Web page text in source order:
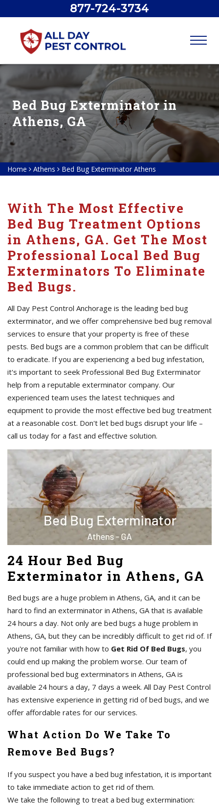
877-724-3734
Bed Bug Exterminator in
Athens, GA
Home Athens Bed Bug Exterminator Athens
With The Most Effective
Bed Bug Treatment Options
in Athens, GA. Get The Most
Professional Local Bed Bug
Exterminators To Eliminate
Bed Bugs.
All Day Pest Control Anchorage is the leading bed bug
exterminator, and we offer comprehensive bed bug removal
services to ensure that your property is free of these
pests. Bed bugs are a common problem that can be difficult
to eradicate. If you are experiencing a bed bug infestation,
it's important to seek Professional Bed Bug Exterminator
help from a reputable exterminator company. Our
experienced team uses the latest techniques and
equipment to provide the most effective bed bug treatment
at a reasonable cost. Don't let bed bugs disrupt your life –
call us today for a fast and effective solution.
24 Hour Bed Bug
Exterminator in Athens, GA
Bed bugs are a huge problem in Athens, GA, and it can be
hard to find an exterminator in Athens, GA that is available
24 hours a day. Not only are bed bugs a huge problem in
Athens, GA, but they can be incredibly difficult to get rid of. If
you're not familiar with how to Get Rid Of Bed Bugs, you
could end up making the problem worse. Our team of
professional bed bug exterminators in Athens, GA is
available 24 hours a day, 7 days a week. All Day Pest Control
has extensive experience in getting rid of bed bugs, and we
offer affordable rates for our services.
What Action Do We Take To
Remove Bed Bugs?
If you suspect you have a bed bug infestation, it is important
to take immediate action to get rid of them.
We take the following to treat a bed bug extermination: